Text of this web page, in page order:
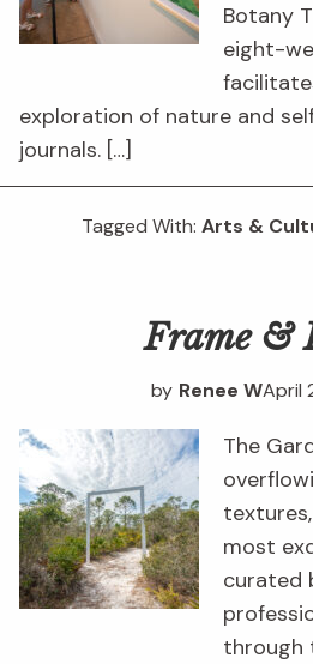
Botany
eight-
exploration of nature and
journals. […]
Tagged With: Arts &
Frame &
April
by Renee W
The
most
curated
through